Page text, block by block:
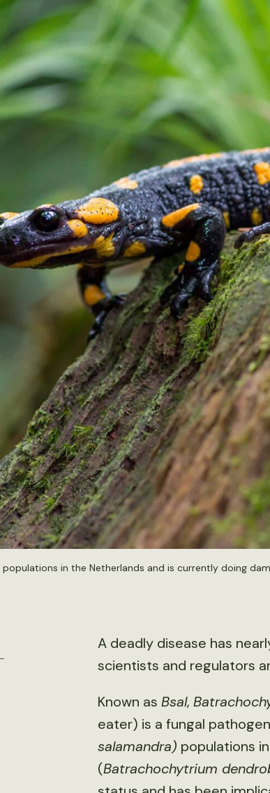
populations in the Netherlands and is currently doing
A deadly disease has
scientists and regulators
Known as Bsal,
eater) is a fungal
salamandra) populations
(Batrachochytrium